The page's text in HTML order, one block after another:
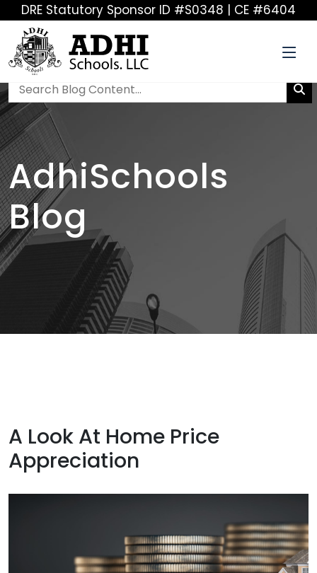
DRE Statutory Sponsor ID #S0348 | CE #6404
AdhiSchools
Blog
A Look At Home Price
Appreciation